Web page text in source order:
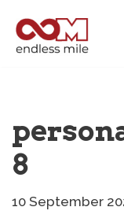
Skip
8
10 September